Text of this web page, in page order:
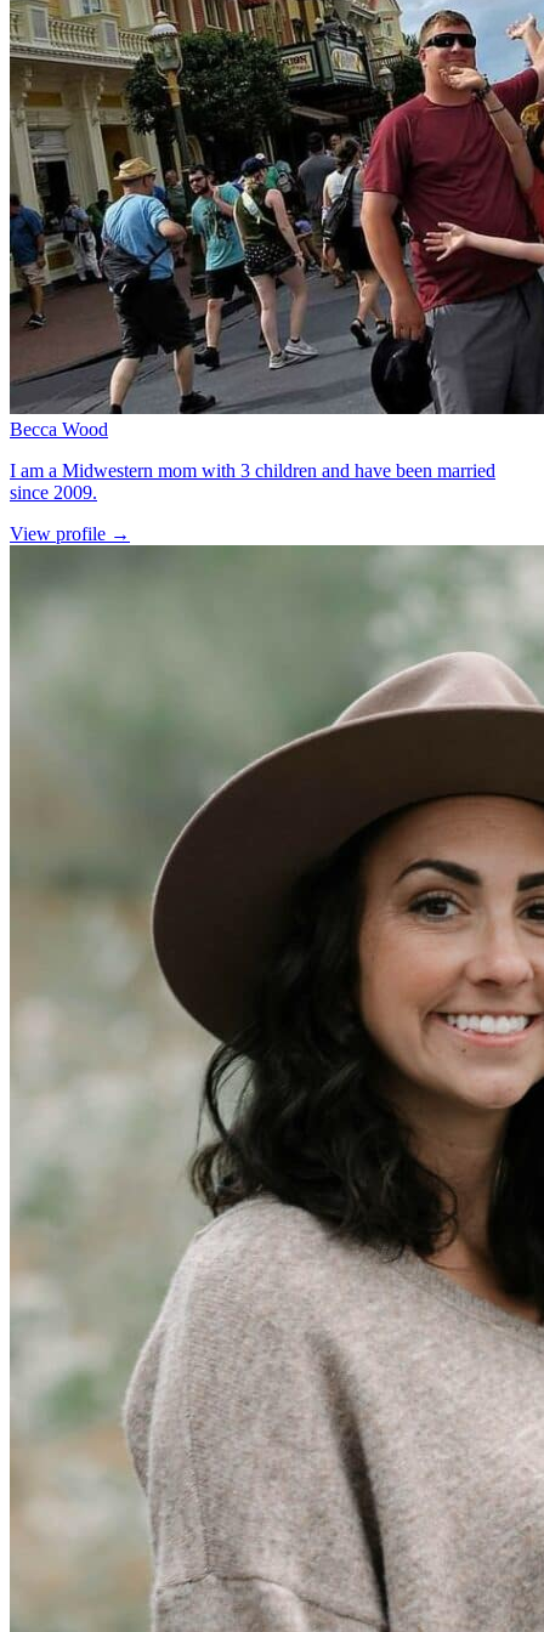
Becca Wood
I am a Midwestern mom with 3 children and have been married
since 2009.
View profilefor Becca Wood
→